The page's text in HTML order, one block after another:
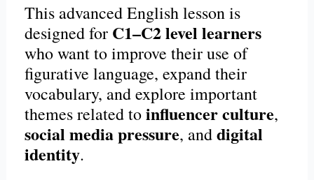
This advanced English lesson is
designed for C1–C2 level learners
who want to improve their use of
figurative language, expand their
vocabulary, and explore important
themes related toinfluencer culture,
social media pressure, anddigital
identity.